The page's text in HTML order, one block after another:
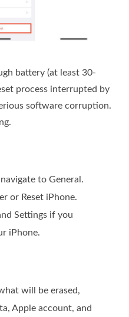
battery (at least 30-
process interrupted by
software corruption.
to General.
or Reset iPhone.
Settings if you
iPhone.
will be erased,
Apple account, and